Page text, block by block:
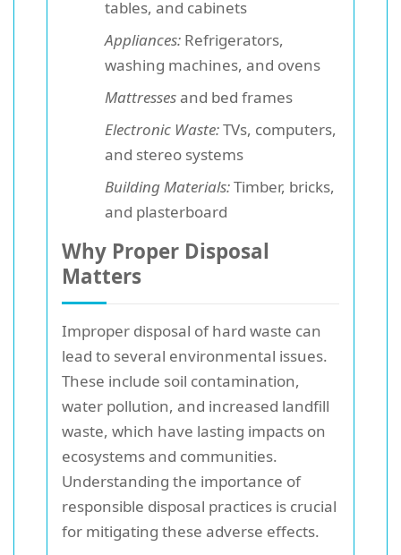
tables, and cabinets
Appliances: Refrigerators,
washing machines, and ovens
Mattressesand bed frames
Electronic Waste:TVs, computers,
and stereo systems
Building Materials:Timber, bricks,
and plasterboard
Why Proper Disposal
Matters
Improper disposal of hard waste can
lead to several environmental issues.
These include soil contamination,
water pollution, and increased landfill
waste, which have lasting impacts on
ecosystems and communities.
Understanding the importance of
responsible disposal practices is crucial
for mitigating these adverse effects.